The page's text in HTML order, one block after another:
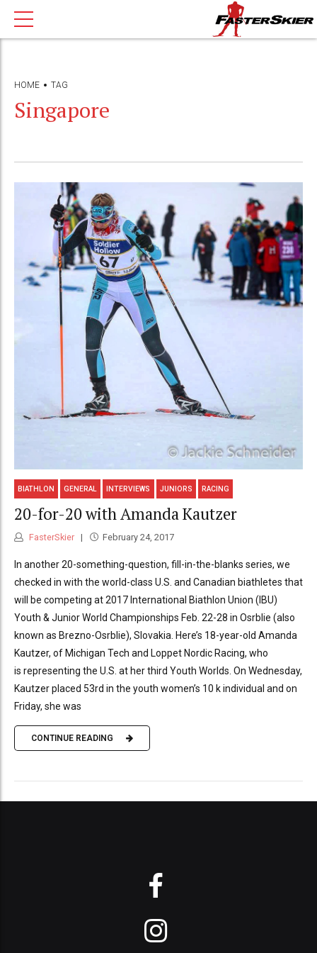
HOME TAG
Singapore
BIATHLON GENERAL INTERVIEWS JUNIORS RACING
20-for-20 with Amanda Kautzer
FasterSkier February 24, 2017
In another 20-something-question, fill-in-the-blanks series, we
checked in with the world-class U.S. and Canadian biathletes that
will be competing at 2017 International Biathlon Union (IBU)
Youth & Junior World Championships Feb. 22-28 in Osrblie (also
known as Brezno-Osrblie), Slovakia. Here’s 18-year-old Amanda
Kautzer, of Michigan Tech and Loppet Nordic Racing, who
is representing the U.S. at her third Youth Worlds. On Wednesday,
Kautzer placed 53rd in the youth women’s 10 k individual and on
Friday, she was
CONTINUE READING